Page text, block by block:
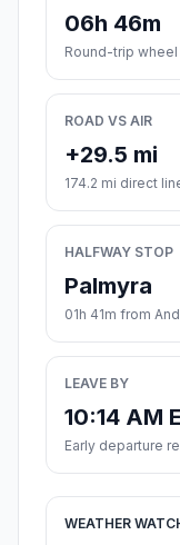
06h 46m
Round-trip wheel
ROAD VS AIR
+29.5 mi
174.2 mi direct
HALFWAY STOP
Palmyra
01h 41m from
LEAVE BY
10:14 AM
Early departure
WEATHER